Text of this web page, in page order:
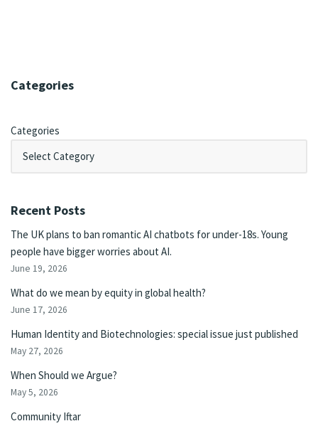
Categories
Categories
Recent Posts
The UK plans to ban romantic AI chatbots for under-18s. Young
people have bigger worries about AI.
June 19, 2026
What do we mean by equity in global health?
June 17, 2026
Human Identity and Biotechnologies: special issue just published
May 27, 2026
When Should we Argue?
May 5, 2026
Community Iftar